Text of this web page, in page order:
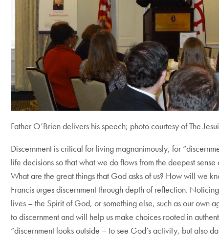
Father O’Brien delivers his speech; photo courtesy of The
Discernment is critical for living magnanimously, for
life decisions so that what we do flows from the deepest
What are the great things that God asks of us? How will we
Francis urges discernment through depth of reflection.
lives – the Spirit of God, or something else, such as our own
to discernment and will help us make choices rooted in
“discernment looks outside – to see God’s activity, but also